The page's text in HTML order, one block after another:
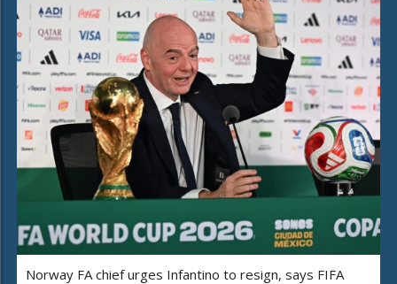
Norway FA chief urges Infantino to resign, says FIFA